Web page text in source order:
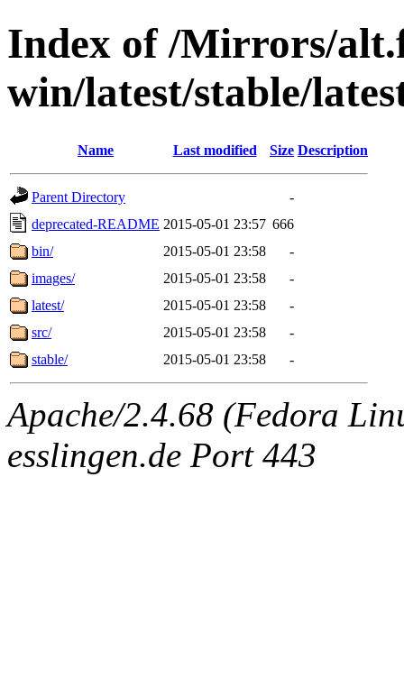
Index of /Mirrors/
win/latest/stable/
Name Last modified Size Description
Parent Directory
-
deprecated-README 2015-05-01 23:57 666
bin/
2015-05-01 23:58
-
images/
2015-05-01 23:58
-
latest/
2015-05-01 23:58
-
src/
2015-05-01 23:58
-
stable/
2015-05-01 23:58 -
Apache/2.4.68 (Fedora
esslingen.de Port 443